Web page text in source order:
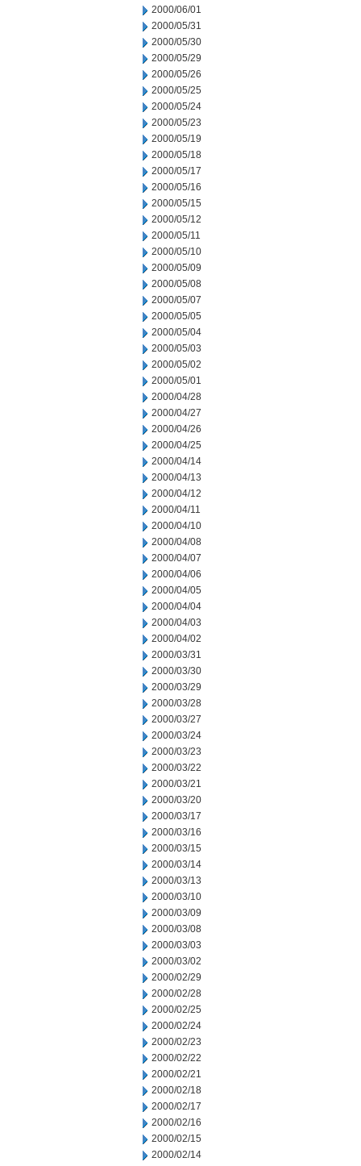
2000/06/01
2000/05/31
2000/05/30
2000/05/29
2000/05/26
2000/05/25
2000/05/24
2000/05/23
2000/05/19
2000/05/18
2000/05/17
2000/05/16
2000/05/15
2000/05/12
2000/05/11
2000/05/10
2000/05/09
2000/05/08
2000/05/07
2000/05/05
2000/05/04
2000/05/03
2000/05/02
2000/05/01
2000/04/28
2000/04/27
2000/04/26
2000/04/25
2000/04/14
2000/04/13
2000/04/12
2000/04/11
2000/04/10
2000/04/08
2000/04/07
2000/04/06
2000/04/05
2000/04/04
2000/04/03
2000/04/02
2000/03/31
2000/03/30
2000/03/29
2000/03/28
2000/03/27
2000/03/24
2000/03/23
2000/03/22
2000/03/21
2000/03/20
2000/03/17
2000/03/16
2000/03/15
2000/03/14
2000/03/13
2000/03/10
2000/03/09
2000/03/08
2000/03/03
2000/03/02
2000/02/29
2000/02/28
2000/02/25
2000/02/24
2000/02/23
2000/02/22
2000/02/21
2000/02/18
2000/02/17
2000/02/16
2000/02/15
2000/02/14